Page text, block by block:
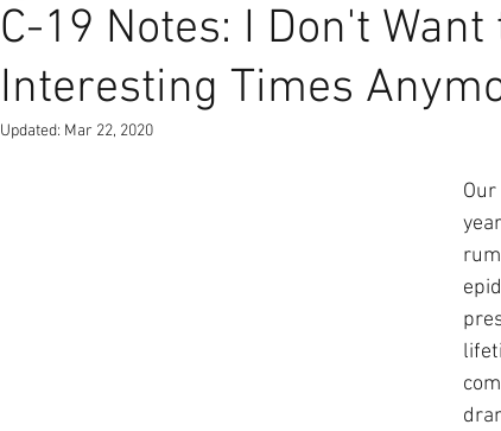
C-19 Notes: I Don't
Interesting Times
Updated: Mar 22, 2020